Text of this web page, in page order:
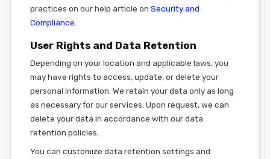
practices on our help article on Security and
Compliance
User Rights and Data Retention
Depending on your location and applicable laws, you
may have rights to access, update, or delete your
personal information. We retain your data only as long
as necessary for our services. Upon request, we can
delete your data in accordance with our data
retention policies.
You can customize data retention settings and